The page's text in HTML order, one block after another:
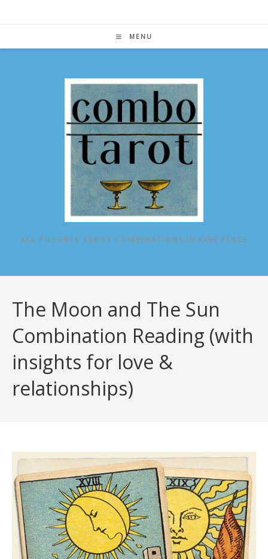
MENU
ALL POSSIBLE TAROT COMBINATIONS IN ONE PLACE
The Moon and The Sun
Combination Reading (with
insights for love &
relationships)